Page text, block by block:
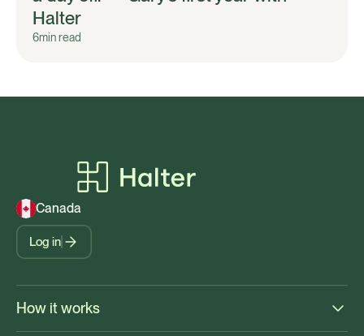
Halter
6min read
Canada
Log in
How it works